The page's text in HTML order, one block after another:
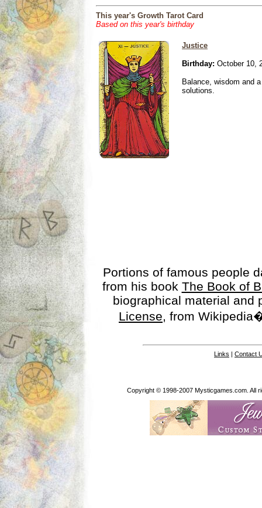
This year's Growth Tarot Card
Based on this year's birthday
Justice
Birthday: October 10,
Balance, wisdom and
solutions.
Portions of famous people
from his book The Book of
biographical material
License, from
Links | Contact
Copyright © 1998-2007 Mysticgames.com. All